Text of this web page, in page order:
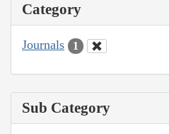
Category
Journals 1
Sub Category